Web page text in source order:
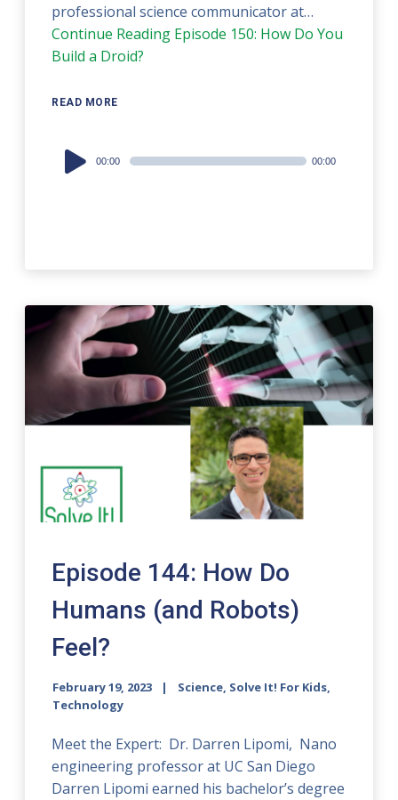
professional science communicator at…
Continue Reading Episode 150: How Do You
Build a Droid?
READ MORE
Audio
Player
00:00 00:00
Episode 144: How Do
Humans (and Robots)
Feel?
February 19, 2023
Science, Solve It! For Kids,
Technology
Meet the Expert: Dr. Darren Lipomi, Nano
engineering professor at UC San Diego
Darren Lipomi earned his bachelor’s degree